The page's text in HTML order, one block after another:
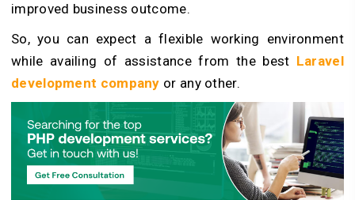
improved business outcome.
So, you can expect a flexible working environment
while availing of assistance from the best Laravel
development company or any other.